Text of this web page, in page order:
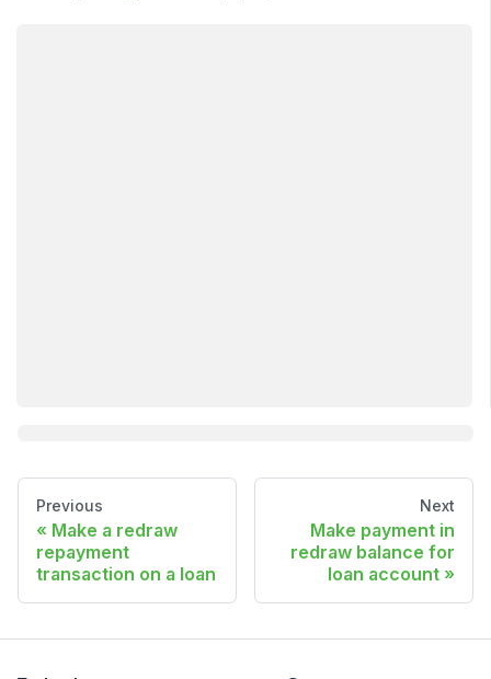
Previous
Make a redraw
repayment
transaction on a loan
Next
Make payment in
redraw balance for
loan account